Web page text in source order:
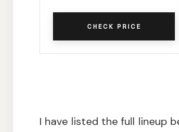
CHECK PRICE
I have listed the full lineup